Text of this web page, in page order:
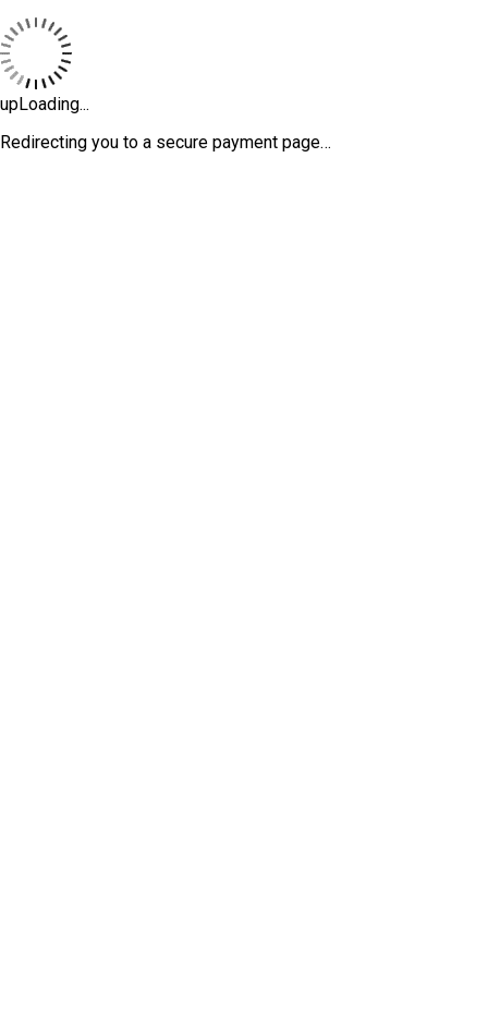
upLoading...
Redirecting you to a secure payment page…